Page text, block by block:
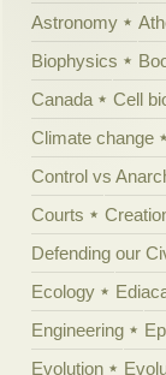
Astronomy
Biophysics
Canada
Cell
Climate change
Control vs
Courts
Defending our
Ecology
Engineering
Evolution